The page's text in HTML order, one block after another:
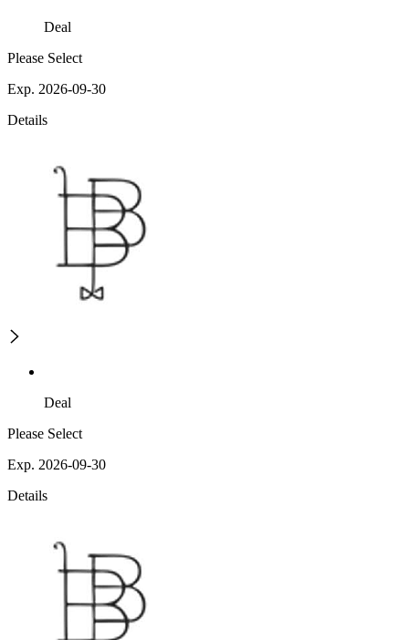
Deal
Please Select
Exp. 2026-09-30
Details
Deal
Please Select
Exp. 2026-09-30
Details